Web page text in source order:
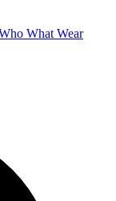
What Wear